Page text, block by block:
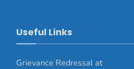
Useful Links
Grievance Redressal at